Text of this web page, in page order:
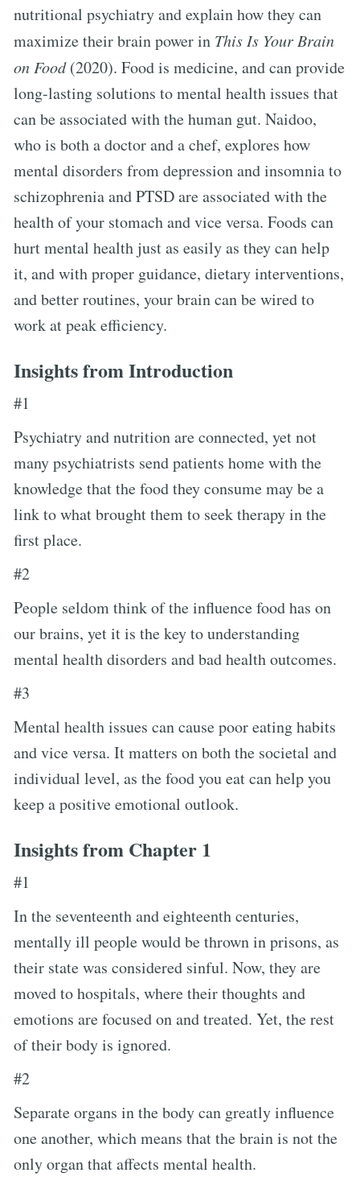
nutritional psychiatry and explain how they can
maximize their brain power in This Is Your Brain
on Food(2020). Food is medicine, and can provide
long-lasting solutions to mental health issues that
can be associated with the human gut. Naidoo,
who is both a doctor and a chef, explores how
mental disorders from depression and insomnia to
schizophrenia and PTSD are associated with the
health of your stomach and vice versa. Foods can
hurt mental health just as easily as they can help
it, and with proper guidance, dietary interventions,
and better routines, your brain can be wired to
work at peak efficiency.
Insights from Introduction
#1
Psychiatry and nutrition are connected, yet not
many psychiatrists send patients home with the
knowledge that the food they consume may be a
link to what brought them to seek therapy in the
first place.
#2
People seldom think of the influence food has on
our brains, yet it is the key to understanding
mental health disorders and bad health outcomes.
#3
Mental health issues can cause poor eating habits
and vice versa. It matters on both the societal and
individual level, as the food you eat can help you
keep a positive emotional outlook.
Insights from Chapter 1
#1
In the seventeenth and eighteenth centuries,
mentally ill people would be thrown in prisons, as
their state was considered sinful. Now, they are
moved to hospitals, where their thoughts and
emotions are focused on and treated. Yet, the rest
of their body is ignored.
#2
Separate organs in the body can greatly influence
one another, which means that the brain is not the
only organ that affects mental health.